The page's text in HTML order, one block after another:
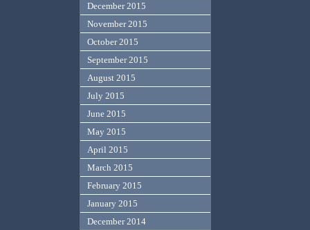
December 2015
November 2015
October 2015
September 2015
August 2015
July 2015
June 2015
May 2015
April 2015
March 2015
February 2015
January 2015
December 2014